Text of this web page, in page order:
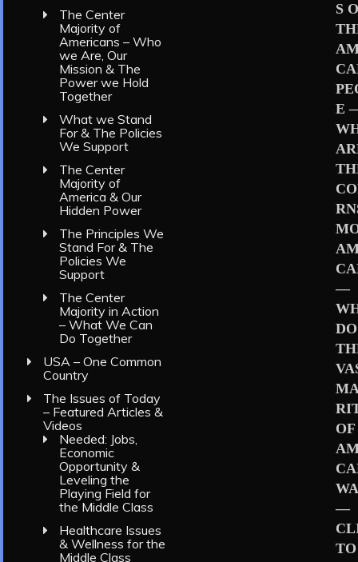
The Center
Majority of
Americans – Who
we Are, Our
Mission & The
Power we Hold
Together
What we Stand
For & The Policies
We Support
The Center
Majority of
America & Our
Hidden Power
The Principles We
Stand For & The
Policies We
Support
The Center
Majority in Action
– What We Can
Do Together
USA – One Common
Country
The Issues of Today
– Featured Articles &
Videos
Needed: Jobs,
Economic
Opportunity &
Leveling the
Playing Field for
the Middle Class
Healthcare Issues
& Wellness for the
Middle Class
S
E
—
DO
OF
—
TO